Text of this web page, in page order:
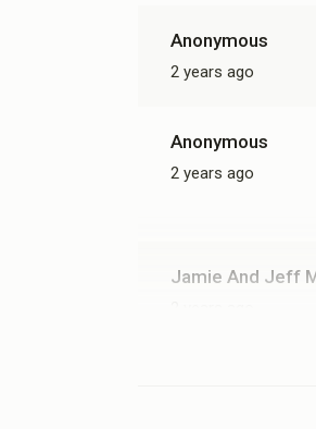
Anonymous
2 years ago
Anonymous
2 years ago
Jamie And Jeff